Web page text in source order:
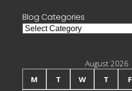
Blog Categories
Blog
August 2026
M
T W T F